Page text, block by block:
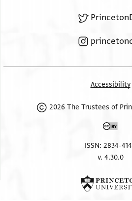
Accessibility
2026 The Trustees of
ISSN: 2834-
v. 4.30.0